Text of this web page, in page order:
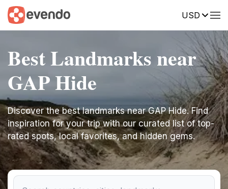
USD
Best Landmarks near
GAP Hide
Discover the best landmarks near GAP Hide. Find
inspiration for your trip with our curated list of top-
rated spots, local favorites, and hidden gems.